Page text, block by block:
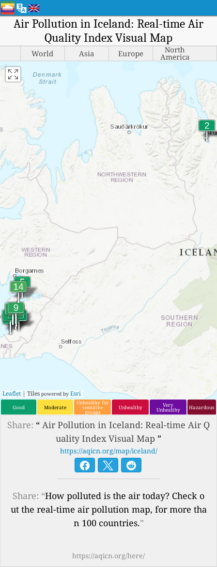
Air Pollution in Iceland: Real-time Air
Quality Index Visual Map
World Asia Europe North
America
Leaflet | Tiles powered by Esri
Good Moderate
Unhealthy for
sensitive
groups
Unhealthy Very
Unhealthy Hazardous
Share: “ Air Pollution in Iceland: Real-time Air Q
uality Index Visual Map ”
https://aqicn.org/map/iceland/
Share: “How polluted is the air today? Check o
ut the real-time air pollution map, for more tha
n 100 countries.”
https://aqicn.org/here/